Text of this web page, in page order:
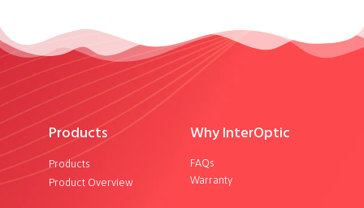
Products
Products
Product Overview
Why InterOptic
FAQs
Warranty